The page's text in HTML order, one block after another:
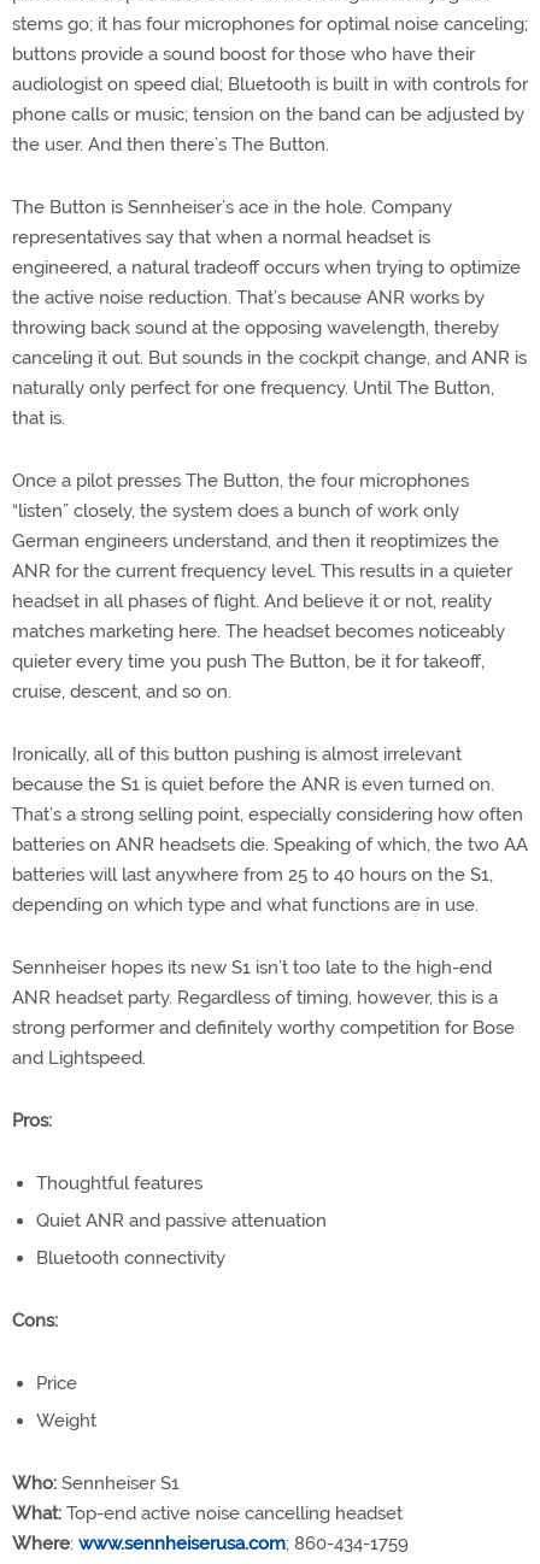
stems go; it has four microphones for optimal noise canceling;
buttons provide a sound boost for those who have their
audiologist on speed dial; Bluetooth is built in with controls for
phone calls or music; tension on the band can be adjusted by
the user. And then there’s The Button.
The Button is Sennheiser’s ace in the hole. Company
representatives say that when a normal headset is
engineered, a natural tradeoff occurs when trying to optimize
the active noise reduction. That’s because ANR works by
throwing back sound at the opposing wavelength, thereby
canceling it out. But sounds in the cockpit change, and ANR is
naturally only perfect for one frequency. Until The Button,
that is.
Once a pilot presses The Button, the four microphones
“listen” closely, the system does a bunch of work only
German engineers understand, and then it reoptimizes the
ANR for the current frequency level. This results in a quieter
headset in all phases of flight. And believe it or not, reality
matches marketing here. The headset becomes noticeably
quieter every time you push The Button, be it for takeoff,
cruise, descent, and so on.
Ironically, all of this button pushing is almost irrelevant
because the S1 is quiet before the ANR is even turned on.
That’s a strong selling point, especially considering how often
batteries on ANR headsets die. Speaking of which, the two AA
batteries will last anywhere from 25 to 40 hours on the S1,
depending on which type and what functions are in use.
Sennheiser hopes its new S1 isn’t too late to the high-end
ANR headset party. Regardless of timing, however, this is a
strong performer and definitely worthy competition for Bose
and Lightspeed.
Pros:
Thoughtful features
Quiet ANR and passive attenuation
Bluetooth connectivity
Cons:
Price
Weight
Who: Sennheiser S1
What: Top-end active noise cancelling headset
Where: www.sennheiserusa.com; 860-434-1759